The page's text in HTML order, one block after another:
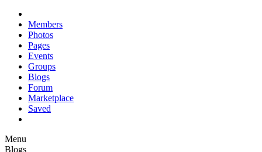
Members
Photos
Pages
Events
Groups
Blogs
Forum
Marketplace
Saved
Menu
Blogs